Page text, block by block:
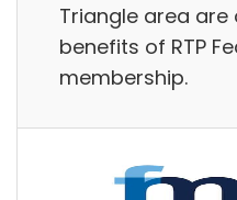
Triangle area
benefits of RTP
membership.